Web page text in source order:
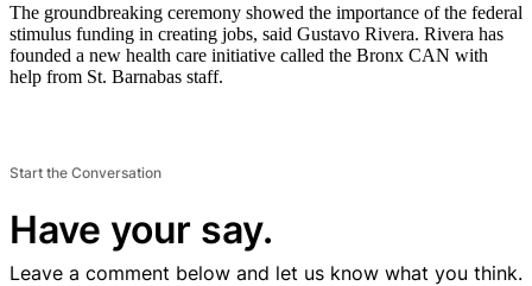
The groundbreaking ceremony showed the importance of the federal
stimulus funding in creating jobs, said Gustavo Rivera. Rivera has
founded a new health care initiative called the Bronx CAN with
help from St. Barnabas staff.
Start the Conversation
Have your say.
Leave a comment below and let us know what you think.